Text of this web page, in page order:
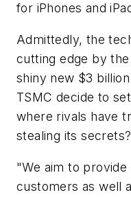
for iPhones and
Admittedly, the
cutting edge by
shiny new $3
TSMC decide to
where rivals have
stealing its secrets?
"We aim to
customers as well